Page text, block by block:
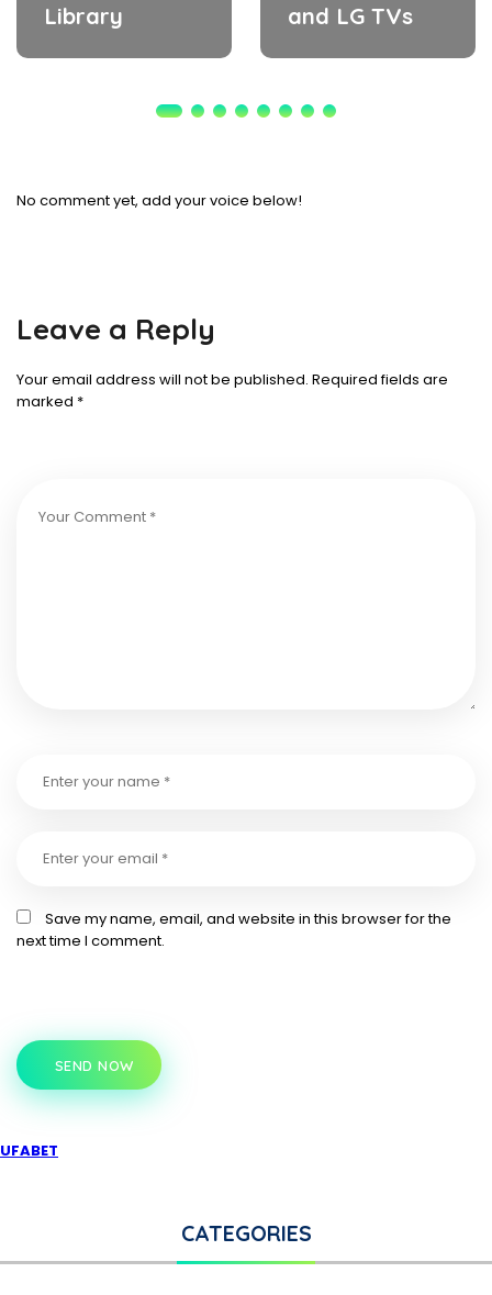
Library
and LG TVs
No comment yet, add your voice below!
Leave a Reply
Your email address will not be published. Required fields are
marked *
Save my name, email, and website in this browser for the
next time I comment.
SEND NOW
UFABET
CATEGORIES